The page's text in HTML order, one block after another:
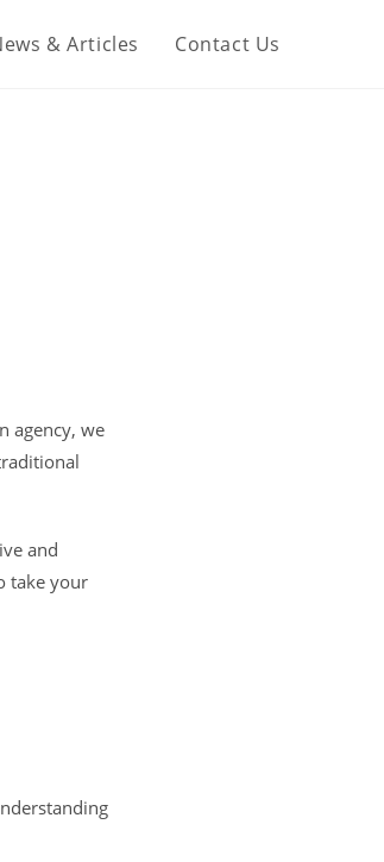
& Articles Contact Us
agency, we
and
take your